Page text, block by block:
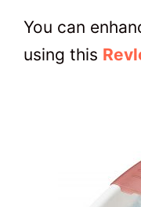
You can
using this